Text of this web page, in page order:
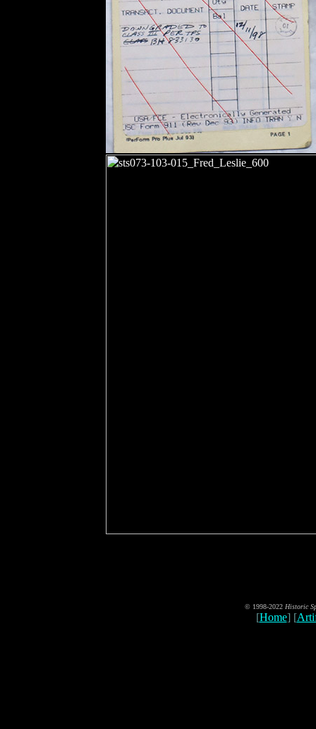
© 1998-2022 Historic
[Home] [